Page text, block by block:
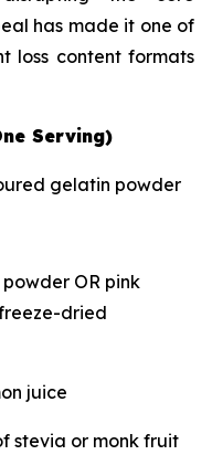
has made it one of
loss content formats
Serving)
gelatin powder
OR pink
dried
juice
or monk fruit